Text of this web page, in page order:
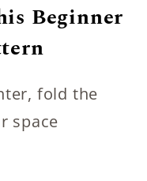
Beginner
fold the
space